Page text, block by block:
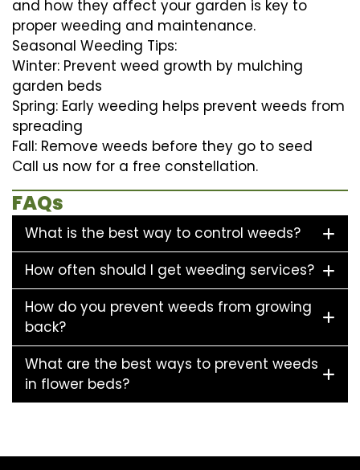
and how they affect your garden is key to
proper weeding and maintenance.
Seasonal Weeding Tips:
Winter: Prevent weed growth by mulching
garden beds
Spring: Early weeding helps prevent weeds from
spreading
Fall: Remove weeds before they go to seed
Call us now for a free constellation.
FAQs
What is the best way to control weeds?
How often should I get weeding services?
How do you prevent weeds from growing
back?
What are the best ways to prevent weeds
in flower beds?